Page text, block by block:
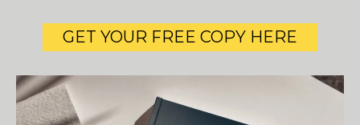
GET YOUR FREE COPY HERE